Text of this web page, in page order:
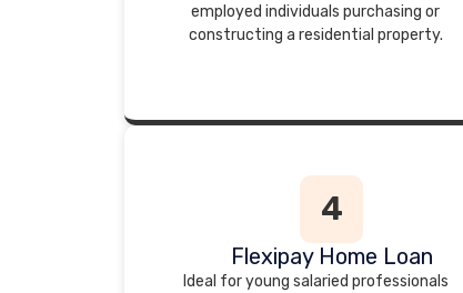
employed individuals purchasing or
constructing a residential property.
4
Flexipay Home Loan
Ideal for young salaried professionals